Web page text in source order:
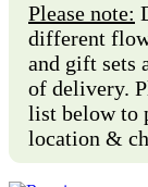
Please note:
different
and gift sets
of delivery.
list below to
location &